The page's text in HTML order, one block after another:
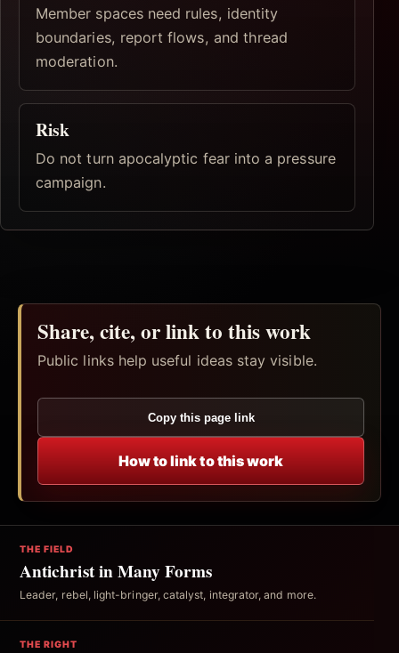
Member spaces need rules, identity
boundaries, report flows, and thread
moderation.
Risk
Do not turn apocalyptic fear into a pressure
campaign.
Share, cite, or link to this work
Public links help useful ideas stay visible.
Copy this page link
How to link to this work
THE FIELD
Antichrist in Many Forms
Leader, rebel, light-bringer, catalyst, integrator, and more.
THE RIGHT